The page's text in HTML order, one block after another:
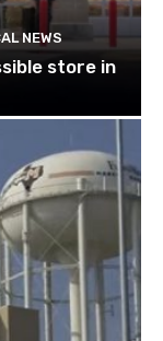
NEWS
store in